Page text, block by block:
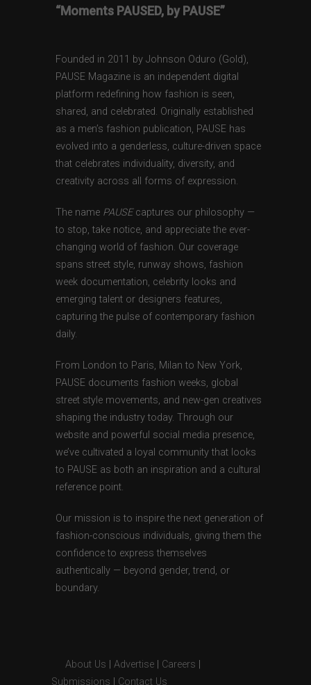
“Moments PAUSED, by PAUSE”
Founded in 2011 by Johnson Oduro (Gold),
PAUSE Magazine is an independent digital
platform redefining how fashion is seen,
shared, and celebrated. Originally established
as a men’s fashion publication, PAUSE has
evolved into a genderless, culture-driven space
that celebrates individuality, diversity, and
creativity across all forms of expression.
The name PAUSEcaptures our philosophy —
to stop, take notice, and appreciate the ever-
changing world of fashion. Our coverage
spans street style, runway shows, fashion
week documentation, celebrity looks and
emerging talent or designers features,
capturing the pulse of contemporary fashion
daily.
From London to Paris, Milan to New York,
PAUSE documents fashion weeks, global
street style movements, and new-gen creatives
shaping the industry today. Through our
website and powerful social media presence,
we’ve cultivated a loyal community that looks
to PAUSE as both an inspiration and a cultural
reference point.
Our mission is to inspire the next generation of
fashion-conscious individuals, giving them the
confidence to express themselves
authentically — beyond gender, trend, or
boundary.
About Us Advertise Careers
Submissions
Contact Us